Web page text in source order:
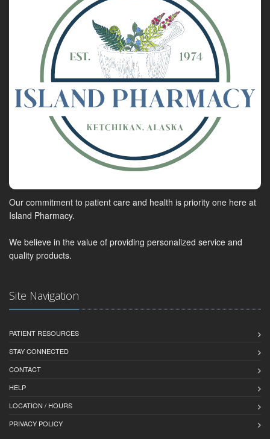
Our commitment to patient care and health is priority one here at
Island Pharmacy.
We believe in the value of providing personalized service and
quality products.
Site Navigation
PATIENT RESOURCES
STAY CONNECTED
CONTACT
HELP
LOCATION / HOURS
PRIVACY POLICY